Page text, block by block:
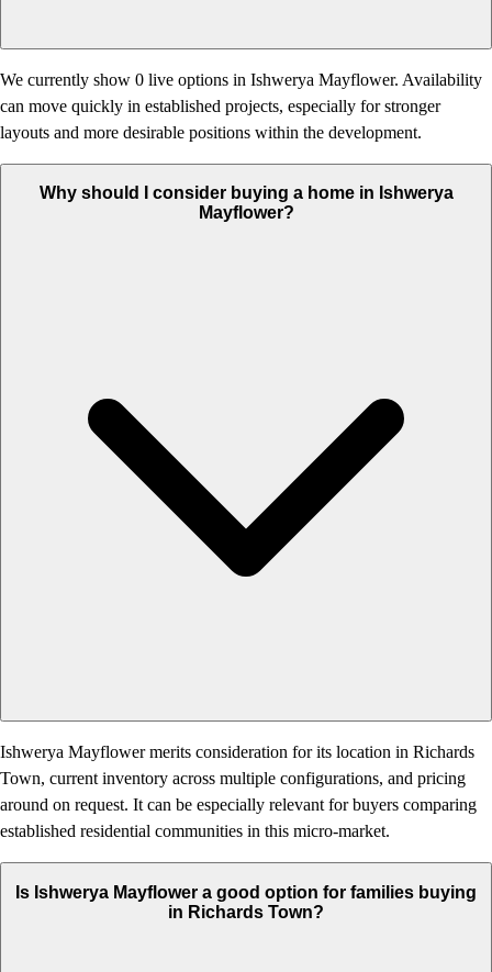
We currently show 0 live options in Ishwerya Mayflower. Availability
can move quickly in established projects, especially for stronger
layouts and more desirable positions within the development.
Why should I consider buying a home in Ishwerya
Mayflower?
Ishwerya Mayflower merits consideration for its location in Richards
Town, current inventory across multiple configurations, and pricing
around on request. It can be especially relevant for buyers comparing
established residential communities in this micro-market.
Is Ishwerya Mayflower a good option for families buying
in Richards Town?